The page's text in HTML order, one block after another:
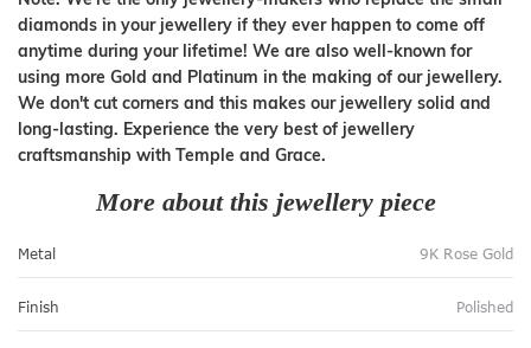
diamonds in your jewellery if they ever happen to come off
anytime during your lifetime! We are also well-known for
using more Gold and Platinum in the making of our jewellery.
We don't cut corners and this makes our jewellery solid and
long-lasting. Experience the very best of jewellery
craftsmanship with Temple and Grace.
More about this jewellery piece
Metal 9K Rose Gold
Finish Polished